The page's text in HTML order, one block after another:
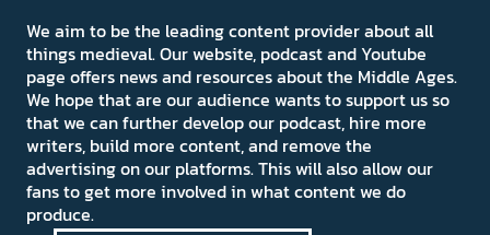
We aim to be the leading content provider about all
things medieval. Our website, podcast and Youtube
page offers news and resources about the Middle Ages.
We hope that are our audience wants to support us so
that we can further develop our podcast, hire more
writers, build more content, and remove the
advertising on our platforms. This will also allow our
fans to get more involved in what content we do
produce.